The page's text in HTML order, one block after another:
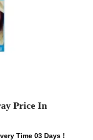
Price In
Time 03 Days !